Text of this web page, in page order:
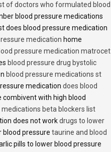
of doctors who formulated blood
blood pressure medications
does blood pressure medication
medication home
pressure medication matrocet
blood pressure drug bystolic
blood pressure medications st
medication does blood
combivent with high blood
medications beta blockers list
does not workdrugs to lower
blood pressure taurine and blood
pills to lower blood pressure